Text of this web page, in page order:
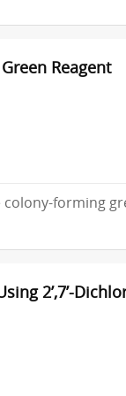
Reagent
forming
2’,7’-